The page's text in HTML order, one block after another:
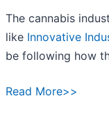
The cannabis
like Innovative
be following how
Read More>>